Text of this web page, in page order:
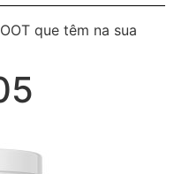
que têm na sua